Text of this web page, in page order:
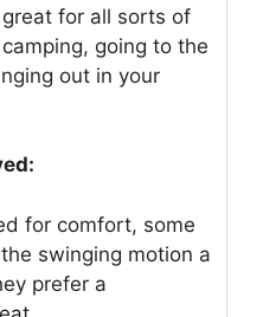
for all sorts of
going to the
out in your
for comfort, some
swinging motion a
prefer a